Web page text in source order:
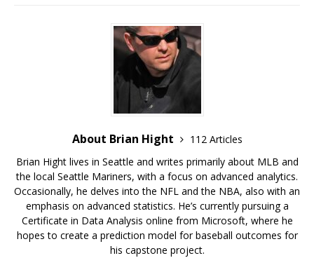
About Brian Hight
112 Articles
Brian Hight lives in Seattle and writes primarily about MLB and
the local Seattle Mariners, with a focus on advanced analytics.
Occasionally, he delves into the NFL and the NBA, also with an
emphasis on advanced statistics. He’s currently pursuing a
Certificate in Data Analysis online from Microsoft, where he
hopes to create a prediction model for baseball outcomes for
his capstone project.